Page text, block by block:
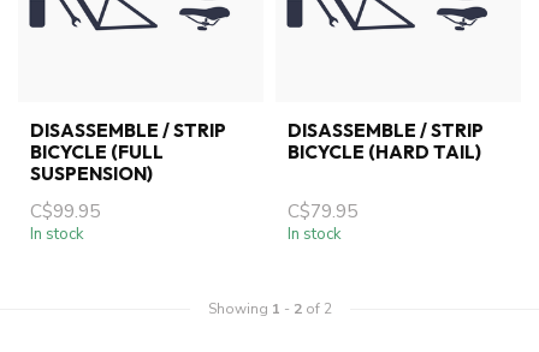
DISASSEMBLE / STRIP
BICYCLE (FULL
SUSPENSION)
C$99.95
In stock
DISASSEMBLE / STRIP
BICYCLE (HARD TAIL)
C$79.95
In stock
Showing 1 - 2of 2